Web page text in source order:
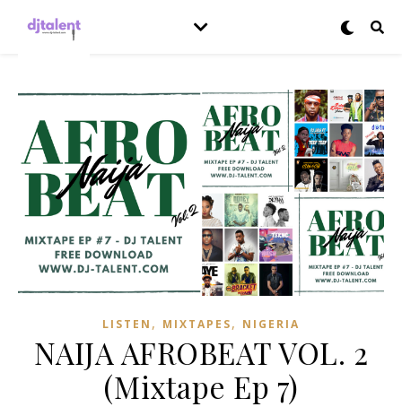
LISTEN , MIXTAPES, NIGERIA
NAIJA AFROBEAT VOL. 2
(Mixtape Ep 7)